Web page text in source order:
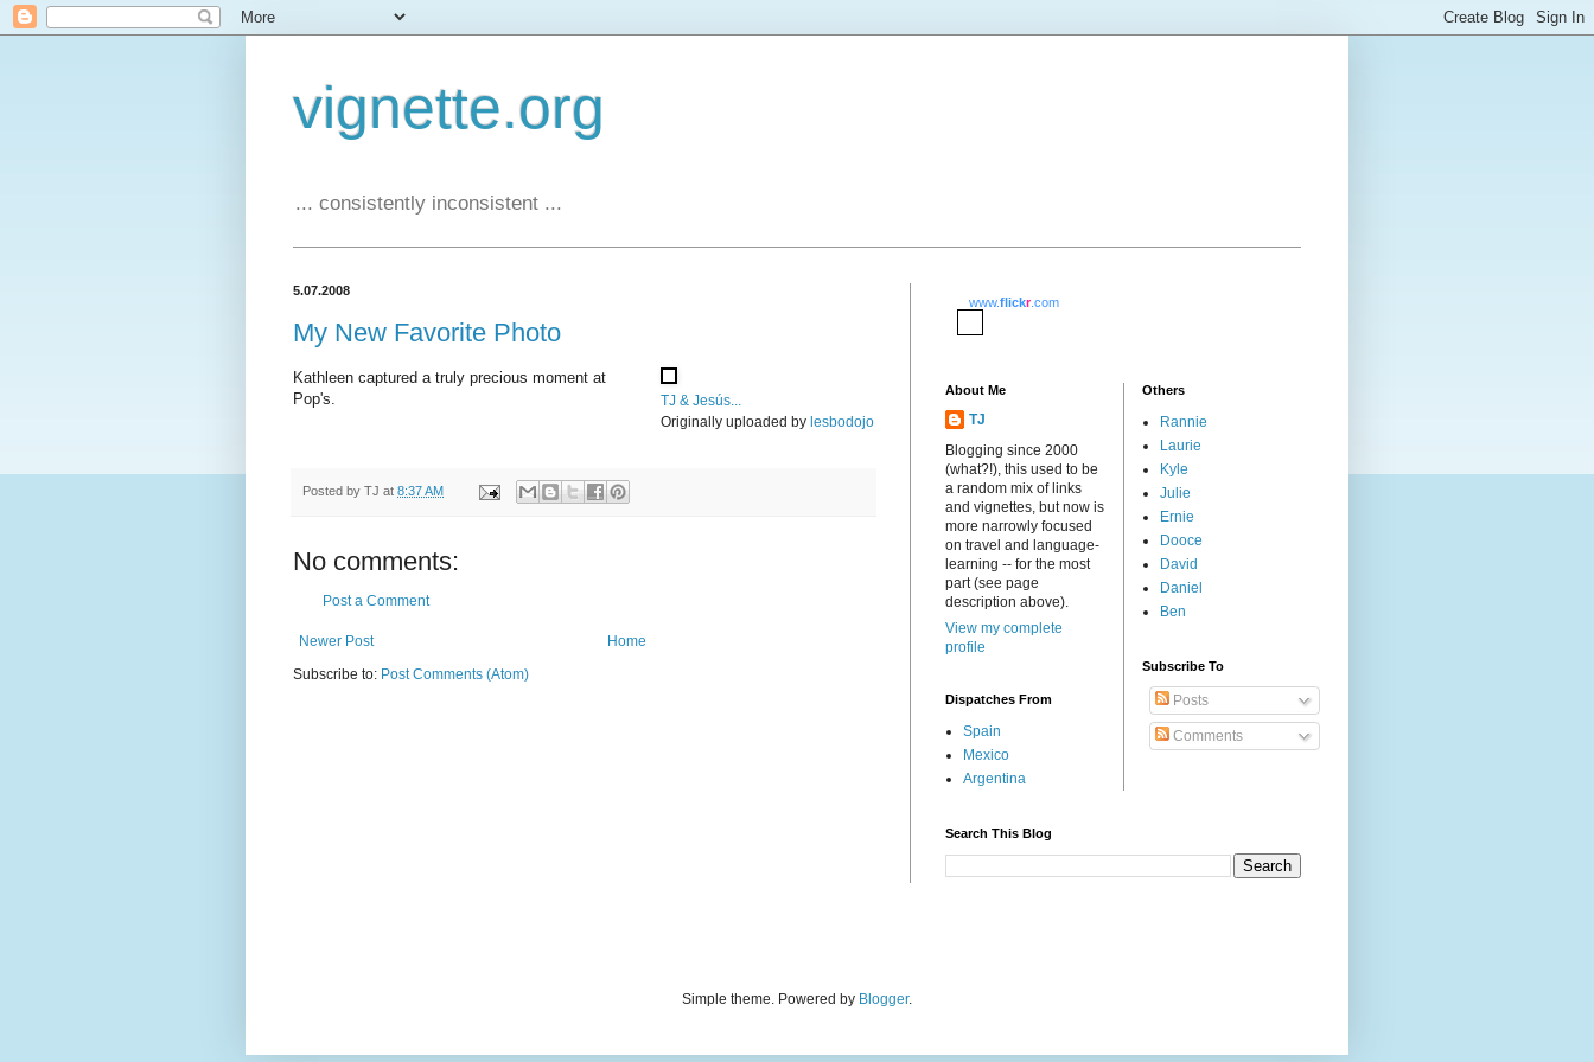
vignette.org
... consistently inconsistent ...
5.07.2008
My New Favorite Photo
TJ & Jesús...
Originally uploaded by lesbodojo
Kathleen captured a truly precious moment at
Pop's.
Posted by TJ at 8:37 AM
No comments:
Post a Comment
Newer Post
Home
Subscribe to: Post Comments (Atom)
www.flickr.com
About Me
TJ
Blogging since 2000
(what?!), this used to be
a random mix of links
and vignettes, but now is
more narrowly focused
on travel and language-
learning -- for the most
part (see page
description above).
View my complete
profile
Dispatches From
Spain
Mexico
Argentina
Others
Rannie
Laurie
Kyle
Julie
Ernie
Dooce
David
Daniel
Ben
Subscribe To
Posts
Comments
Search This Blog
Simple theme. Powered by Blogger.